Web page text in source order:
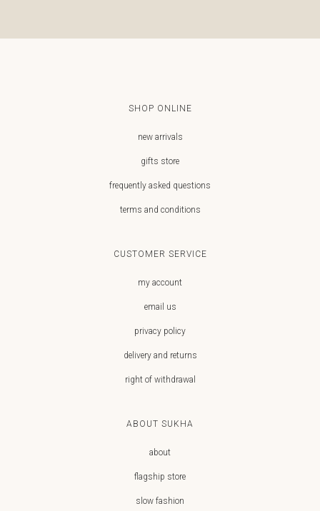
SHOP ONLINE
new arrivals
gifts store
frequently asked questions
terms and conditions
CUSTOMER SERVICE
my account
email us
privacy policy
delivery and returns
right of withdrawal
ABOUT SUKHA
about
flagship store
slow fashion